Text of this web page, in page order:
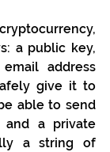
a public key,
address
give it to
able to send
and a private
a string of